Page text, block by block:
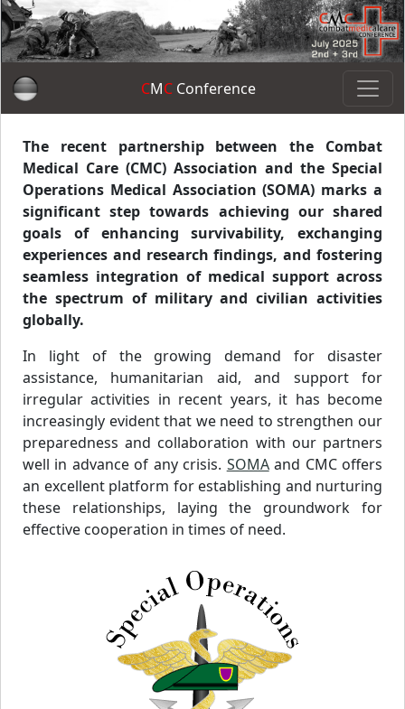
CMC Conference
The recent partnership between the Combat
Medical Care (CMC) Association and the Special
Operations Medical Association (SOMA) marks a
significant step towards achieving our shared
goals of enhancing survivability, exchanging
experiences and research findings, and fostering
seamless integration of medical support across
the spectrum of military and civilian activities
globally.
In light of the growing demand for disaster
assistance, humanitarian aid, and support for
irregular activities in recent years, it has become
increasingly evident that we need to strengthen our
preparedness and collaboration with our partners
well in advance of any crisis. SOMAand CMC offers
an excellent platform for establishing and nurturing
these relationships, laying the groundwork for
effective cooperation in times of need.